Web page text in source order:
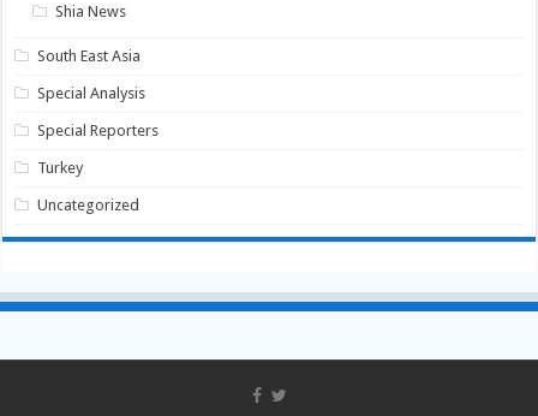
Shia News
South East Asia
Special Analysis
Special Reporters
Turkey
Uncategorized